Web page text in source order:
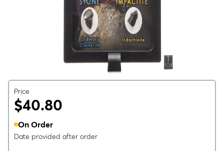
Price
$40.80
On Order
Date provided after order